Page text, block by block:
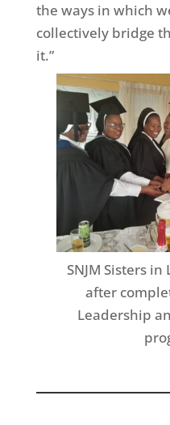
the ways in which
collectively bridge
it.”
SNJM Sisters
after
Leadership